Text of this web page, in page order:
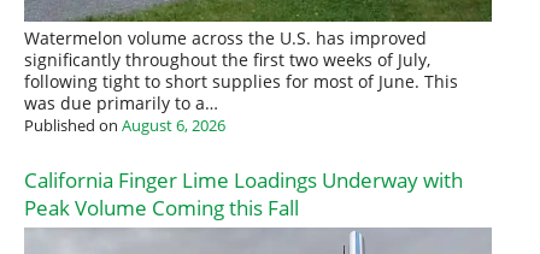
Watermelon volume across the U.S. has improved
significantly throughout the first two weeks of July,
following tight to short supplies for most of June. This
was due primarily to a…
Published on August 6, 2026
California Finger Lime Loadings Underway with
Peak Volume Coming this Fall